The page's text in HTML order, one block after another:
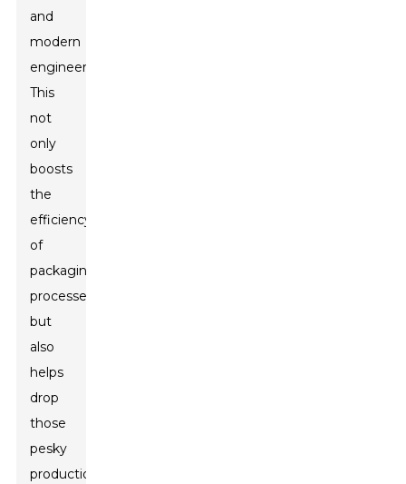
and
modern
engineering.
This
not
only
boosts
the
efficiency
of
packaging
processes
but
also
helps
drop
those
pesky
production